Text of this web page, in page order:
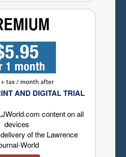
AND DIGITAL TRIAL
content on all
devices
of the Lawrence
World